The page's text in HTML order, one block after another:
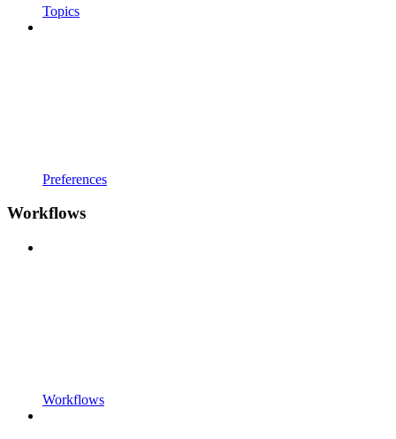
Topics
Preferences
Workflows
Workflows